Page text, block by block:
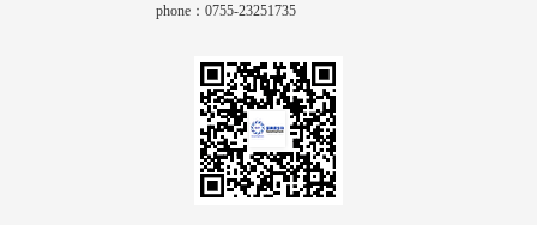
phone：0755-23251735